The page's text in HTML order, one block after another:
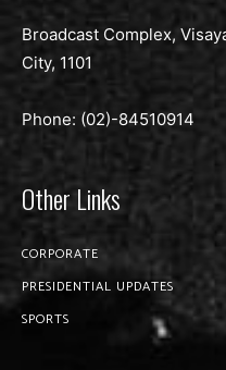
Broadcast Complex,
City, 1101
Phone: (02)-84510914
Other Links
CORPORATE
PRESIDENTIAL UPDATES
SPORTS